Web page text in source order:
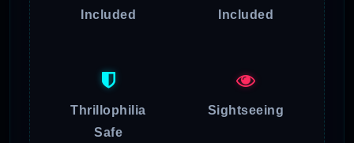
Included
Included
Thrillophilia
Safe
Sightseeing